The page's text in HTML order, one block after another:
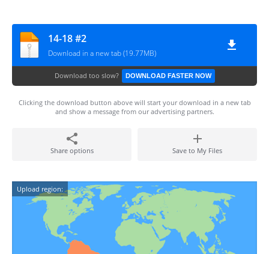
14-18 #2
Download in a new tab (19.77MB)
Download too slow? DOWNLOAD FASTER NOW
Clicking the download button above will start your download in a new tab
and show a message from our advertising partners.
Share options Save to My Files
Upload region: